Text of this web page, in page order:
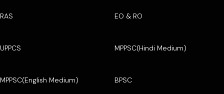
RAS EO & RO
UPPCS MPPSC(Hindi Medium)
MPPSC(English Medium) BPSC